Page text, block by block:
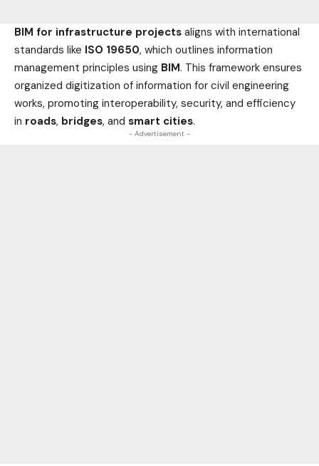
BIM for infrastructure projects aligns with international
standards like ISO 19650, which outlines information
management principles using BIM. This framework ensures
organized digitization of information for civil engineering
works, promoting interoperability, security, and efficiency
in roads, bridges, and smart cities.
- Advertisement -